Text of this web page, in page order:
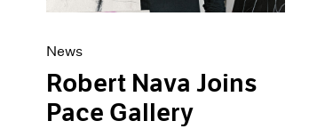
News
Robert Nava Joins
Pace Gallery